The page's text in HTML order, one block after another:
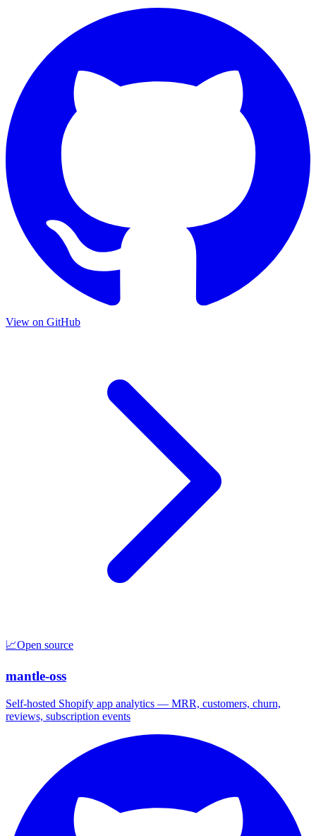
View on GitHub
📈Open source
mantle-oss
Self-hosted Shopify app analytics — MRR, customers, churn,
reviews, subscription events